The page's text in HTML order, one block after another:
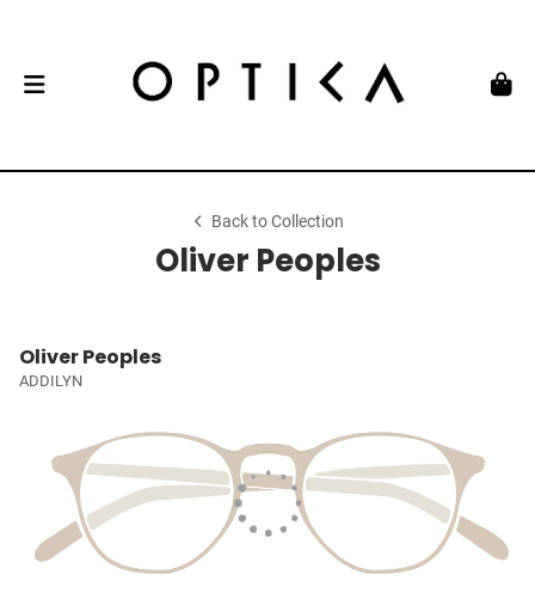
Back to Collection
Oliver Peoples
Oliver Peoples
ADDILYN